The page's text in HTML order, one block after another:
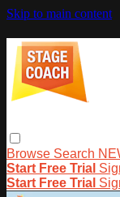
Skip to main content
Browse Search
Start Free Trial
Start Free Trial